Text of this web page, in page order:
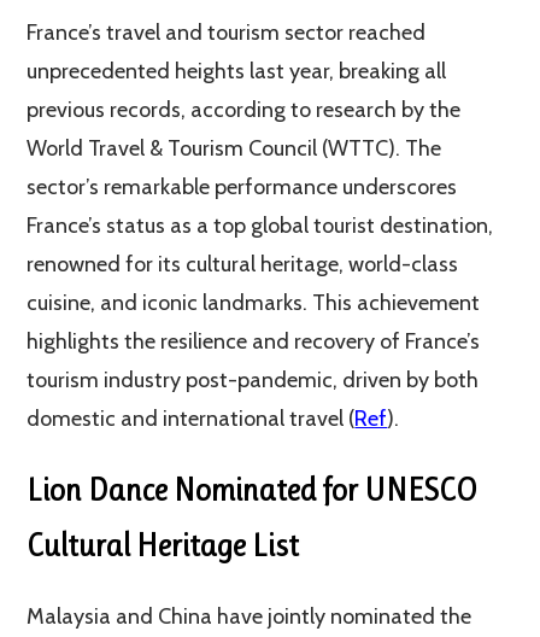
France’s travel and tourism sector reached
unprecedented heights last year, breaking all
previous records, according to research by the
World Travel & Tourism Council (WTTC). The
sector’s remarkable performance underscores
France’s status as a top global tourist destination,
renowned for its cultural heritage, world-class
cuisine, and iconic landmarks. This achievement
highlights the resilience and recovery of France’s
tourism industry post-pandemic, driven by both
domestic and international travel (Ref).
Lion Dance Nominated for UNESCO
Cultural Heritage List
Malaysia and China have jointly nominated the